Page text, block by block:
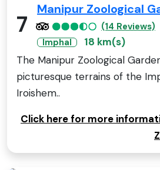
7
Manipur Zoological
(14 Reviews)
Imphal
18 km(s)
The Manipur Zoological
picturesque terrains of the
Iroishem..
Click here for more